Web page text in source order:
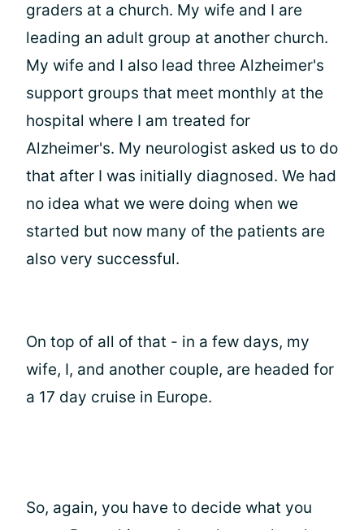
graders at a church. My wife and I are
leading an adult group at another church.
My wife and I also lead three Alzheimer's
support groups that meet monthly at the
hospital where I am treated for
Alzheimer's. My neurologist asked us to do
that after I was initially diagnosed. We had
no idea what we were doing when we
started but now many of the patients are
also very successful.
On top of all of that - in a few days, my
wife, I, and another couple, are headed for
a 17 day cruise in Europe.
So, again, you have to decide what you